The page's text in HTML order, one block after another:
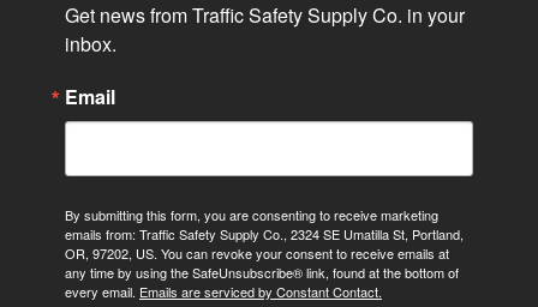
Get news from Traffic Safety Supply Co. in your
inbox.
Email
By submitting this form, you are consenting to receive marketing
emails from: Traffic Safety Supply Co., 2324 SE Umatilla St, Portland,
OR, 97202, US. You can revoke your consent to receive emails at
any time by using the SafeUnsubscribe® link, found at the bottom of
every email. Emails are serviced by Constant Contact.